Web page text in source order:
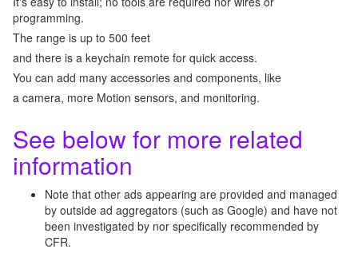
programming.
The range is up to 500 feet
and there is a keychain remote for quick access.
You can add many accessories and components, like
a camera, more Motion sensors, and monitoring.
See below for more related
information
Note that other ads appearing are provided and managed
by outside ad aggregators (such as Google) and have not
been investigated by nor specifically recommended by
CFR.